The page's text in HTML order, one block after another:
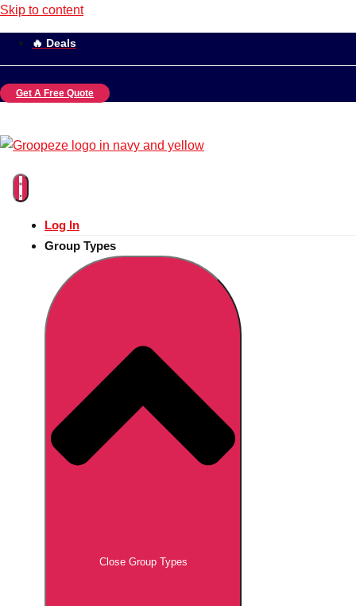
Skip to content
🔥 Deals
Get A Free Quote
Log In
Group Types
Close Group Types